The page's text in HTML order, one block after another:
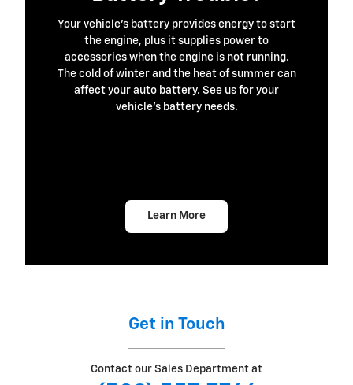
Your vehicle's battery provides energy to start
the engine, plus it supplies power to
accessories when the engine is not running.
The cold of winter and the heat of summer can
affect your auto battery. See us for your
vehicle's battery needs.
Learn More
Get in Touch
Contact our Sales Department at